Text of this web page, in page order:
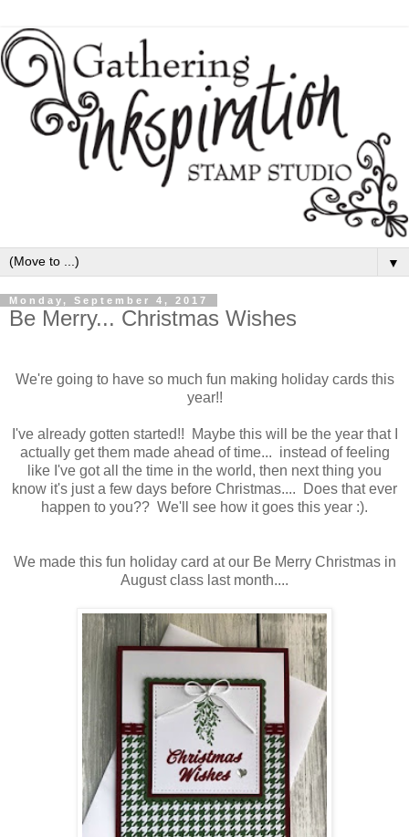
▼
Monday, September 4, 2017
Be Merry... Christmas Wishes
We're going to have so much fun making holiday cards this
year!!
I've already gotten started!! Maybe this will be the year that I
actually get them made ahead of time... instead of feeling
like I've got all the time in the world, then next thing you
know it's just a few days before Christmas.... Does that ever
happen to you?? We'll see how it goes this year :).
We made this fun holiday card at our Be Merry Christmas in
August class last month....